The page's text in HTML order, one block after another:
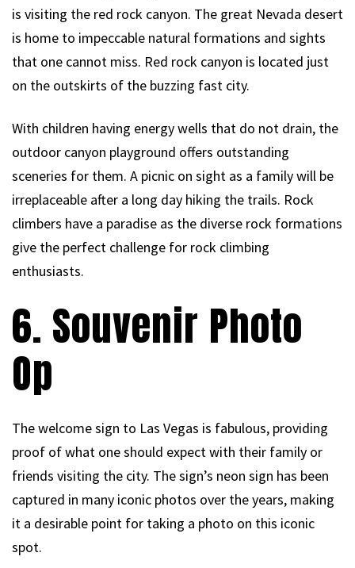
is visiting the red rock canyon. The great Nevada desert
is home to impeccable natural formations and sights
that one cannot miss. Red rock canyon is located just
on the outskirts of the buzzing fast city.
With children having energy wells that do not drain, the
outdoor canyon playground offers outstanding
sceneries for them. A picnic on sight as a family will be
irreplaceable after a long day hiking the trails. Rock
climbers have a paradise as the diverse rock formations
give the perfect challenge for rock climbing
enthusiasts.
6. Souvenir Photo
Op
The welcome sign to Las Vegas is fabulous, providing
proof of what one should expect with their family or
friends visiting the city. The sign’s neon sign has been
captured in many iconic photos over the years, making
it a desirable point for taking a photo on this iconic
spot.